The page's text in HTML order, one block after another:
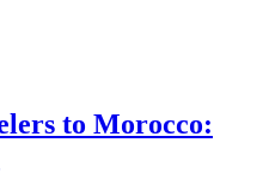
to Morocco: